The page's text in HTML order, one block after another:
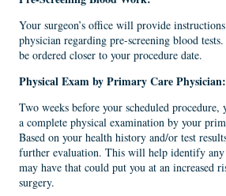
Your surgeon’s office will provide
physician regarding pre-screening blood
be ordered closer to your procedure date.
Physical ExambyPrimary Care Physician:
Two weeks before your scheduled
a complete physical examination by your
Based on your health history and/or test
further evaluation. This will help identify
may have that could put you at an increased
surgery.